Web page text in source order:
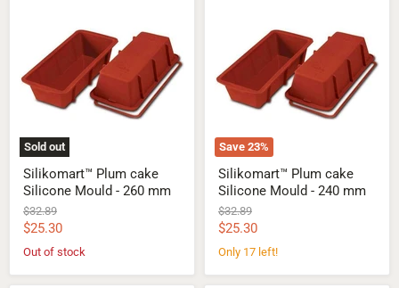
Sold out
Silicone
Mould
260
mm
Silikomart™ Plum cake
Silicone Mould - 260 mm
Original
price
$32.89
Current
price
$25.30
Out of stock
Save 23%
Silicone
Mould
240
mm
Silikomart™ Plum cake
Silicone Mould - 240 mm
Original
price
$32.89
Current
price
$25.30
Only 17 left!